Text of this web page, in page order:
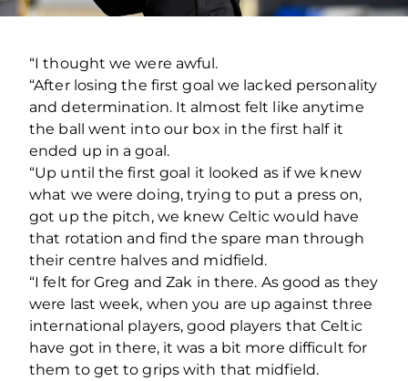
“I thought we were awful.
“After losing the first goal we lacked personality
and determination. It almost felt like anytime
the ball went into our box in the first half it
ended up in a goal.
“Up until the first goal it looked as if we knew
what we were doing, trying to put a press on,
got up the pitch, we knew Celtic would have
that rotation and find the spare man through
their centre halves and midfield.
“I felt for Greg and Zak in there. As good as they
were last week, when you are up against three
international players, good players that Celtic
have got in there, it was a bit more difficult for
them to get to grips with that midfield.